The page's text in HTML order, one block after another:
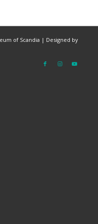
of Scandia | Designed by